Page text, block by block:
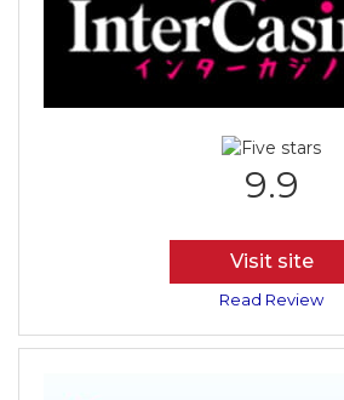
9.9
Visit site
Read Review